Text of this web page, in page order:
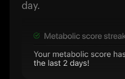
day.